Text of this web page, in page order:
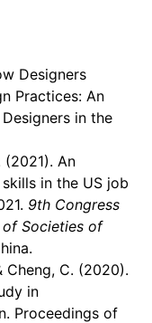
Designers
Practices: An
in the
(2021). An
in the US job
9th Congress
Societies of
Cheng, C. (2020).
in
Proceedings of